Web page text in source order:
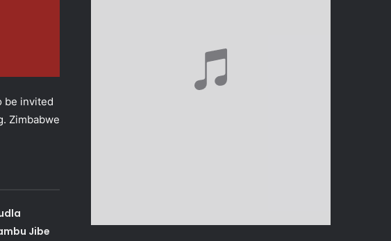
be invited
Zimbabwe
Jibe